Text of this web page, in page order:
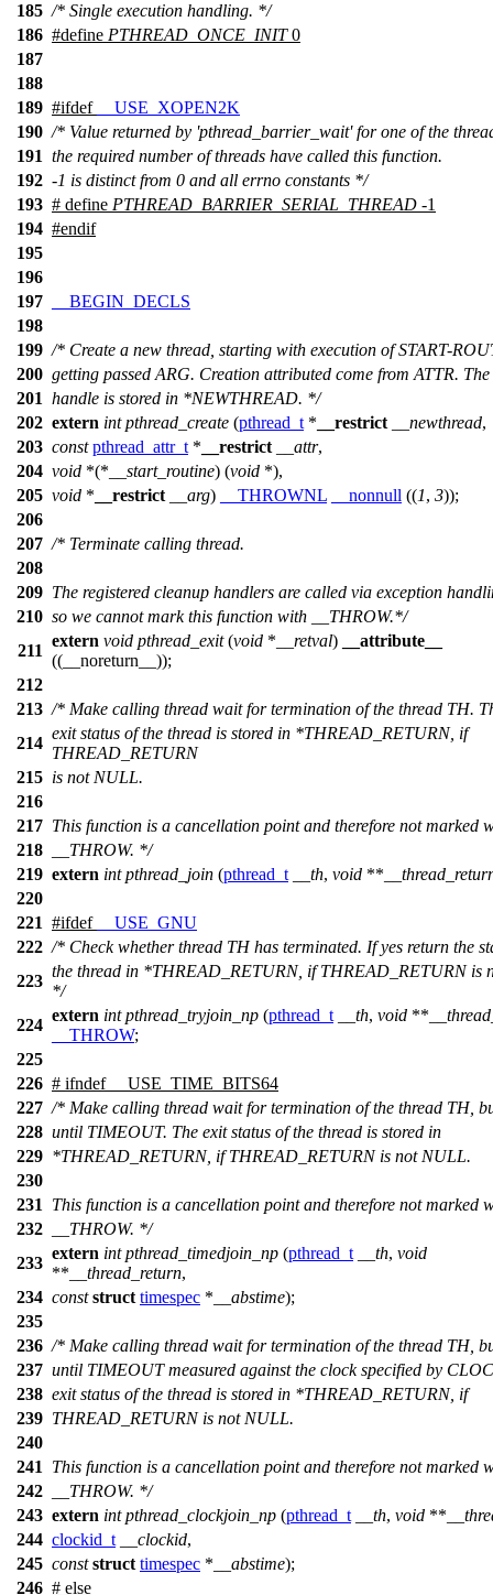
185 /* Single execution handling. */
186 #define PTHREAD_ONCE_INIT0
187
188
189 #ifdef
__USE_XOPEN2K
190 /* Value returned by 'pthread_barrier_wait' for one of the
191 the required number of threads have called this function.
192 -1 is distinct from 0 and all errno constants */
193 # define PTHREAD_BARRIER_SERIAL_THREAD -1
194 #endif
195
196
197
__BEGIN_DECLS
198
199 /* Create a new thread, starting with execution of START-
200 getting passed ARG. Creation attributed come from ATTR.
201 handle is stored in *NEWTHREAD. */
202 extern int pthread_create (pthread_t * __restrict __newthread,
203 const pthread_attr_t * __restrict __attr,
204 void *(* __start_routine) (void *),
205 void * __restrict __arg) __THROWNL __nonnull ((1, 3));
206
207 /* Terminate calling thread.
208
209 The registered cleanup handlers are called via exception
210 so we cannot mark this function with __THROW.*/
211
extern void pthread_exit(void * __retval)
__attribute__
((__noreturn__));
212
213 /* Make calling thread wait for termination of the thread TH.
214
exit status of the thread is stored in *THREAD_RETURN, if
THREAD_RETURN
215 is not NULL.
216
217 This function is a cancellation point and therefore not marked
218
__THROW. */
219 extern int pthread_join (pthread_t __th, void **
220
221 #ifdef
__USE_GNU
222 /* Check whether thread TH has terminated. If yes return the
223
the thread in *THREAD_RETURN, if THREAD_RETURN is
*/
224
extern int pthread_tryjoin_np (pthread_t __th, void **
__THROW;
225
226 # ifndef
__USE_TIME_BITS64
227 /* Make calling thread wait for termination of the thread TH,
228 until TIMEOUT. The exit status of the thread is stored in
229 *THREAD_RETURN, if THREAD_RETURN is not NULL.
230
231
This function is a cancellation point and therefore not marked
232
__THROW. */
233
extern int pthread_timedjoin_np (pthread_t __th, void
** __thread_return,
234 const struct timespec * __abstime);
235
236 /* Make calling thread wait for termination of the thread TH,
237 until TIMEOUT measured against the clock specified by
238 exit status of the thread is stored in *THREAD_RETURN, if
239 THREAD_RETURN is not NULL.
240
241
This function is a cancellation point and therefore not marked
242
__THROW. */
243 extern int pthread_clockjoin_np (pthread_t __th, void **
244 clockid_t __clockid,
245 const struct timespec * __abstime);
246 # else